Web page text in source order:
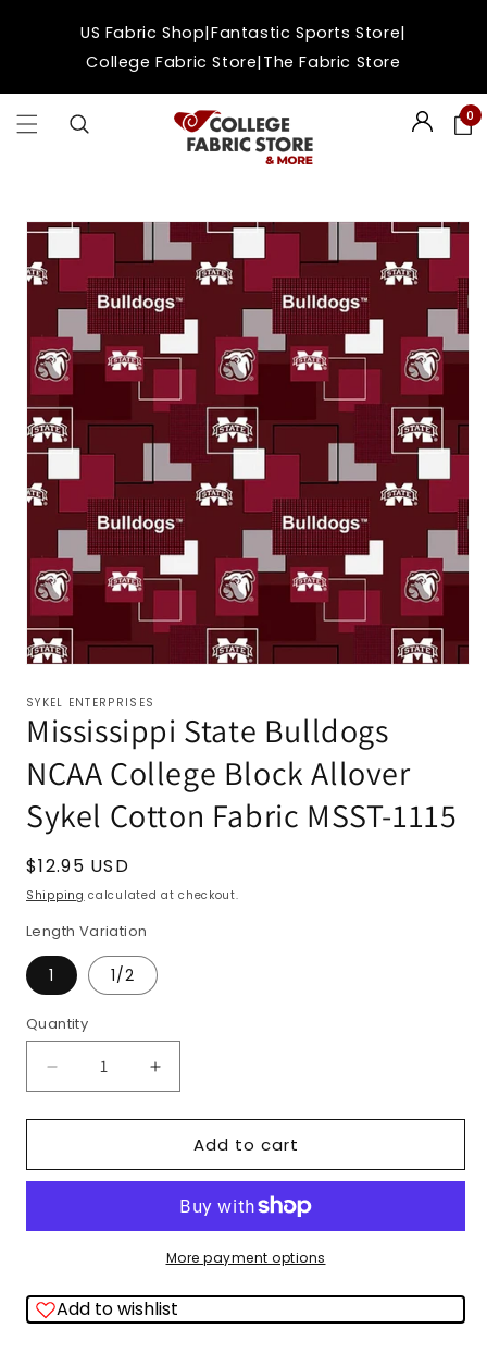
contentUS Fabric Shop|Fantastic Sports Store|
College Fabric Store|The Fabric Store
Login 0
Skip to
product
information
SYKEL ENTERPRISES
Mississippi State Bulldogs
NCAA College Block Allover
Sykel Cotton Fabric MSST-1115
Regular
price
$12.95 USD
Shipping calculated at checkout.
Length Variation
1 1/2
Quantity
Quantity
Decrease
Mississippi
Bulldogs
Block
Increase
Mississippi
State
Bulldogs
NCAA
Block
Add to cart
More payment options
Add to wishlist